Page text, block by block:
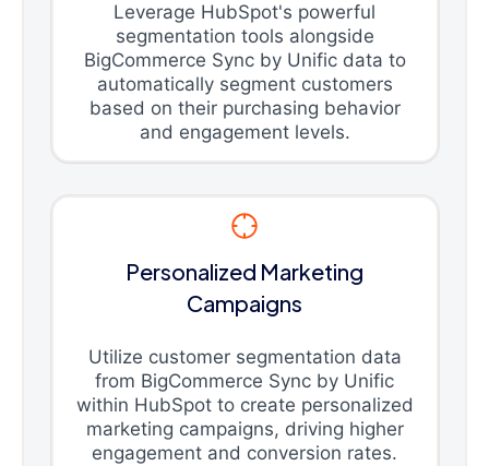
Leverage HubSpot's powerful
segmentation tools alongside
BigCommerce Sync by Unific data to
automatically segment customers
based on their purchasing behavior
and engagement levels.
Personalized Marketing
Campaigns
Utilize customer segmentation data
from BigCommerce Sync by Unific
within HubSpot to create personalized
marketing campaigns, driving higher
engagement and conversion rates.